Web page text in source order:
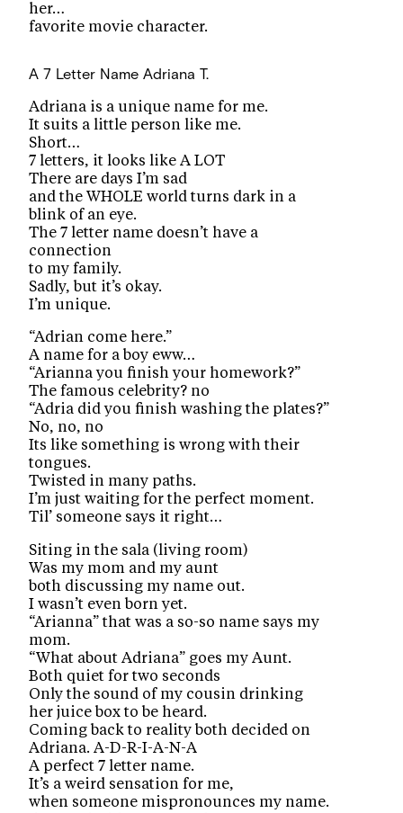
her…
favorite movie character.
A 7 Letter Name Adriana T.
Adriana is a unique name for me.
It suits a little person like me.
Short…
7 letters, it looks like A LOT
There are days I’m sad
and the WHOLE world turns dark in a
blink of an eye.
The 7 letter name doesn’t have a
connection
to my family.
Sadly, but it’s okay.
I’m unique.
“Adrian come here.”
A name for a boy eww…
“Arianna you finish your homework?”
The famous celebrity? no
“Adria did you finish washing the plates?”
No, no, no
Its like something is wrong with their
tongues.
Twisted in many paths.
I’m just waiting for the perfect moment.
Til’ someone says it right…
Siting in the sala (living room)
Was my mom and my aunt
both discussing my name out.
I wasn’t even born yet.
“Arianna” that was a so-so name says my
mom.
“What about Adriana” goes my Aunt.
Both quiet for two seconds
Only the sound of my cousin drinking
her juice box to be heard.
Coming back to reality both decided on
Adriana. A-D-R-I-A-N-A
A perfect 7 letter name.
It’s a weird sensation for me,
when someone mispronounces my name.